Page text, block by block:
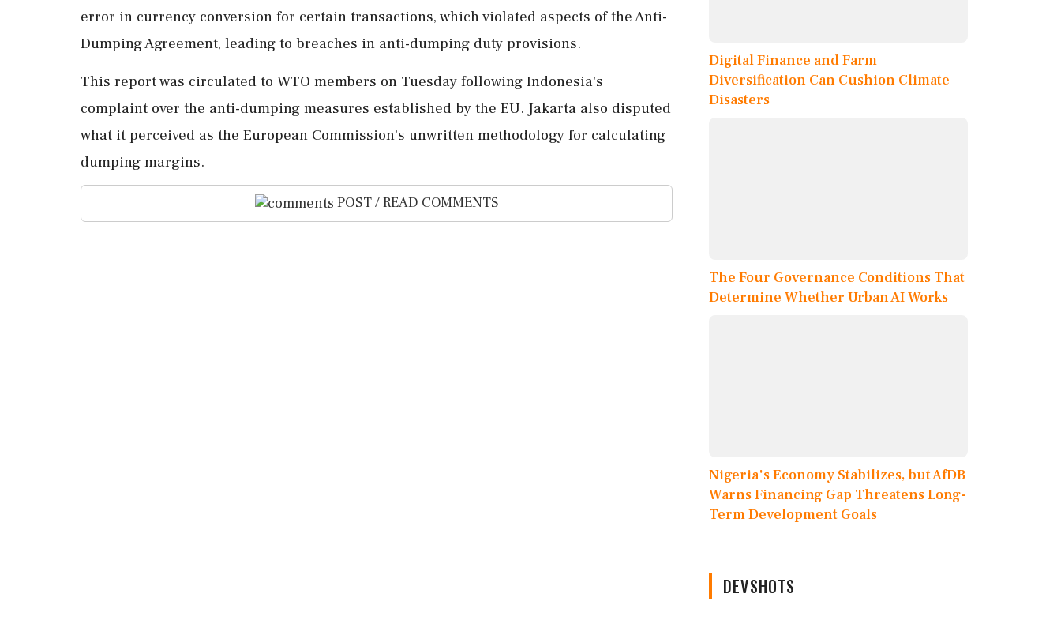
error in currency conversion for certain transactions, which violated aspects of the Anti-
Dumping Agreement, leading to breaches in anti-dumping duty provisions.
This report was circulated to WTO members on Tuesday following Indonesia's
complaint over the anti-dumping measures established by the EU. Jakarta also disputed
what it perceived as the European Commission's unwritten methodology for calculating
dumping margins.
POST / READ COMMENTS
Digital Finance and Farm
Diversification Can Cushion Climate
Disasters
The Four Governance Conditions That
Determine Whether Urban AI Works
Nigeria's Economy Stabilizes, but AfDB
Warns Financing Gap Threatens Long-
Term Development Goals
DEVSHOTS